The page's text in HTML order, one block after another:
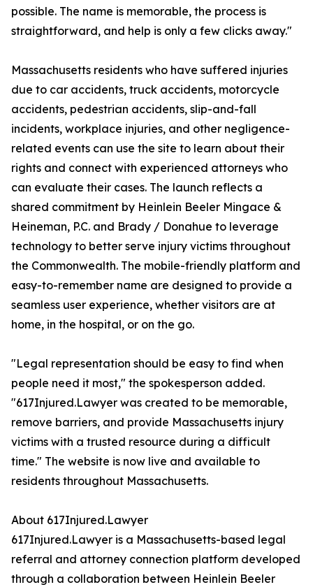
possible. The name is memorable, the process is
straightforward, and help is only a few clicks away."
Massachusetts residents who have suffered injuries
due to car accidents, truck accidents, motorcycle
accidents, pedestrian accidents, slip-and-fall
incidents, workplace injuries, and other negligence-
related events can use the site to learn about their
rights and connect with experienced attorneys who
can evaluate their cases. The launch reflects a
shared commitment by Heinlein Beeler Mingace &
Heineman, P.C. and Brady / Donahue to leverage
technology to better serve injury victims throughout
the Commonwealth. The mobile-friendly platform and
easy-to-remember name are designed to provide a
seamless user experience, whether visitors are at
home, in the hospital, or on the go.
"Legal representation should be easy to find when
people need it most," the spokesperson added.
"617Injured.Lawyer was created to be memorable,
remove barriers, and provide Massachusetts injury
victims with a trusted resource during a difficult
time." The website is now live and available to
residents throughout Massachusetts.
About 617Injured.Lawyer
617Injured.Lawyer is a Massachusetts-based legal
referral and attorney connection platform developed
through a collaboration between Heinlein Beeler